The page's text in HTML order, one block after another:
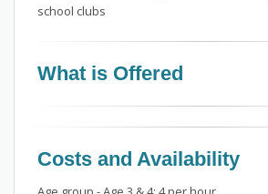
school clubs
What is Offered
Costs and Availability